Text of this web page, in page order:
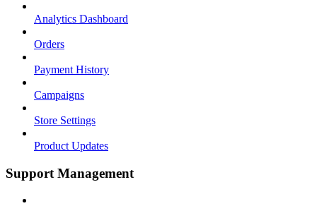
Analytics Dashboard
Orders
Payment History
Campaigns
Store Settings
Product Updates
Support Management